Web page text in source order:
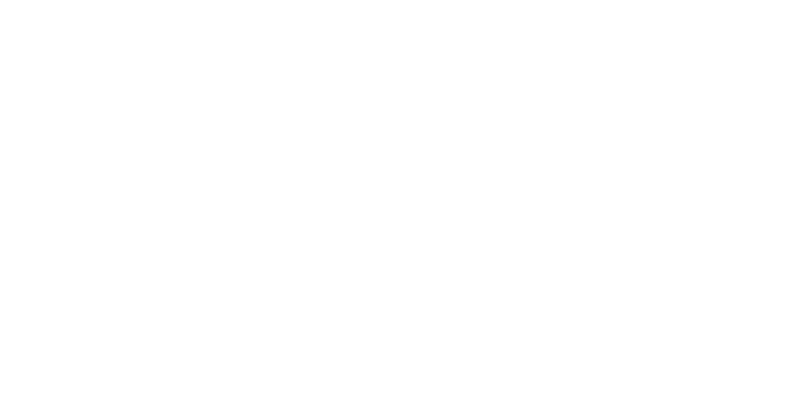
The copyright on all material in this magazine is expressly reserved and vested in Rail Link Communications cc, unless otherwise stated. No material may be
opinions expressed in this magazine are not necessarily those of the publishers of Rail Link Communications cc unless otherwise stated. While precautions